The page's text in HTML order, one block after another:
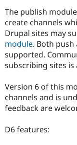
The publish
create channels
Drupal sites may
module. Both
supported.
subscribing sites is
Version 6 of this
channels and is
feedback are
D6 features: